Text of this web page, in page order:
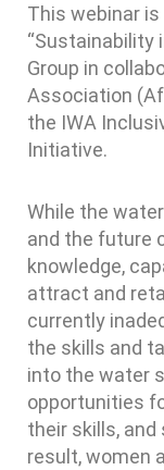
This webinar
“Sustainability
Group in
Association
the IWA
Initiative.
While the
and the future
knowledge,
attract and
currently
the skills and
into the water
opportunities
their skills,
result, women